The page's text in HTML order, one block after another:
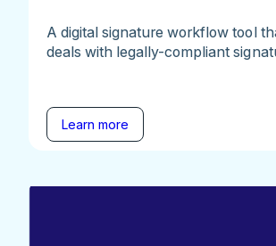
A digital signature workflow tool
deals with legally-compliant
Learn more